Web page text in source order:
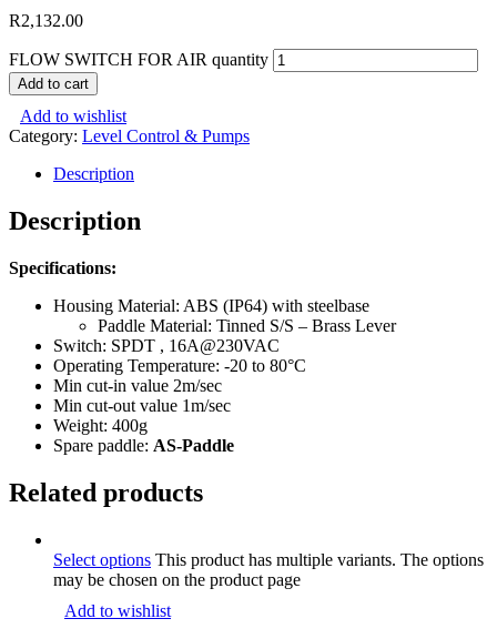
R2,132.00
FLOW SWITCH FOR AIR quantity
Add to cart
Add to wishlist
Category: Level Control & Pumps
Description
Description
Specifications:
Housing Material: ABS (IP64) with steelbase
Paddle Material: Tinned S/S – Brass Lever
Switch: SPDT , 16A@230VAC
Operating Temperature: -20 to 80°C
Min cut-in value 2m/sec
Min cut-out value 1m/sec
Weight: 400g
Spare paddle: AS-Paddle
Related products
Select options This product has multiple variants. The options
may be chosen on the product page
Add to wishlist